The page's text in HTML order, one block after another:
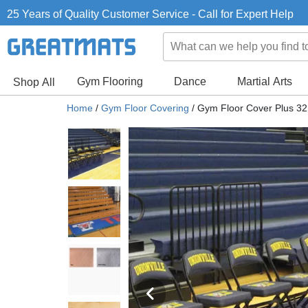
25 Years of Quality Customer Service - Call for Expert Help
Shop All Gym Flooring Dance Martial Arts
Home / Gym Floor Covering / Gym Floor Cover Plus